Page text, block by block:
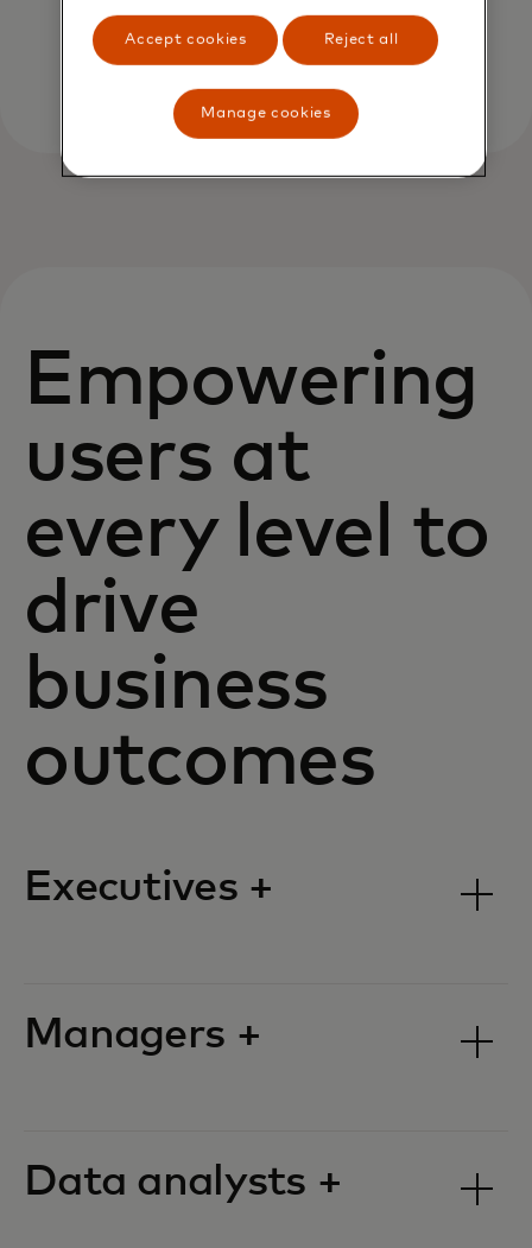
generate performance analysis.
Empowering
users at
every level to
drive
business
outcomes
Executives +
Managers +
Data analysts +
Accept cookies Reject all
Manage cookies